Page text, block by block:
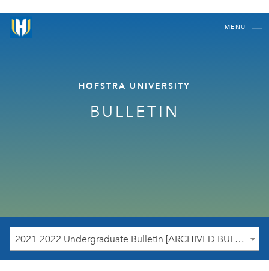
MENU
HOFSTRA UNIVERSITY
BULLETIN
2021-2022 Undergraduate Bulletin [ARCHIVED BULLETIN]